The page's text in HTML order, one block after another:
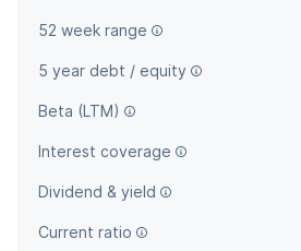
52 week range
5 year debt / equity
Beta (LTM)
Interest coverage
Dividend & yield
Current ratio